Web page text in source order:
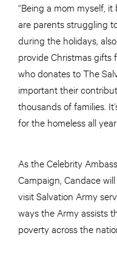
“Being a mom myself,
are parents struggling
during the holidays,
provide Christmas gifts
who donates to The
important their
thousands of families.
for the homeless all year
As the Celebrity
Campaign, Candace
visit Salvation Army
ways the Army assists
poverty across the